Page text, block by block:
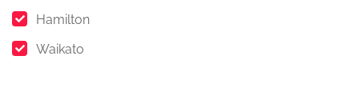
Hamilton
Waikato